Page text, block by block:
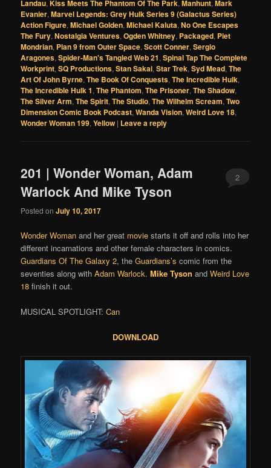
Landau,Kiss Meets The Phantom Of The Park,Manhunt,Mark
Evanier,Marvel Legends: Grey Hulk Series 9 (Galactus Series)
Action Figure,Michael Golden,Michael Kaluta,No One Escapes
The Fury,Nostalgia Ventures,Ogden Whitney, Packaged, Piet
Mondrian, Plan 9 from Outer Space,Scott Conner,Sergio
Aragones,Spider-Man's Tangled Web 21,Spinal Tap The Complete
Workprint,SQ Productions,Stan Sakai,Star Trek,Syd Mead,The
Art Of John Byrne,The Book Of Conquests,The Incredible Hulk,
The Incredible Hulk 1,The Phantom,The Prisoner,The Shadow,
The Silver Arm,The Spirit,The Studio,The Wilhelm Scream,Two
Dimension Comic Book Podcast,Wanda Vision,Weird Love 18,
Wonder Woman 199,Yellow | Leave a reply
201 | Wonder Woman, Adam
Warlock And Mike Tyson
Posted onJuly 10, 2017
2
Wonder Woman and her great movie starts it off and rolls into her
different incarnations and other female characters in comics.
Guardians Of The Galaxy 2, theGuardians’s comic from the
seventies along withAdam Warlock.Mike Tyson andWeird Love
18 finish it out.
MUSICAL SPOTLIGHT:Can
DOWNLOAD